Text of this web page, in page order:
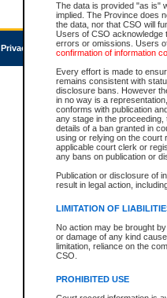
The data is provided "as is"
implied. The Province does
the data, nor that CSO will
Users of CSO acknowledge
errors or omissions. Users
confirmation of information
Every effort is made to
remains consistent with
disclosure bans. However
in no way is a
conforms with publication
any stage in the
details of a ban granted in
using or relying on the court
applicable court clerk or
any bans on publication or
Publication or disclosure of
result in legal action,
LIMITATION OF
No action may be brought
or damage of any kind
limitation, reliance on the
CSO.
PROHIBITED USE
Privacy Accessibility